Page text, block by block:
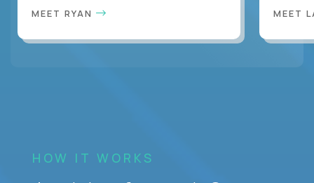
MEET RYAN MEET
HOW IT WORKS